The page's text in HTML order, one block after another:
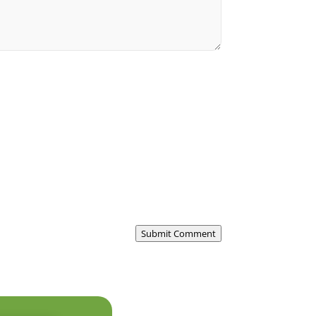
Submit Comment